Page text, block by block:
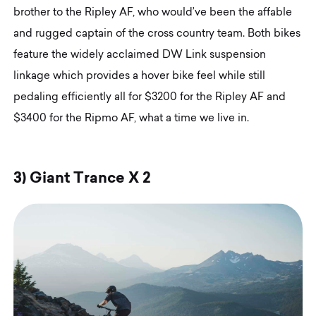
brother to the Ripley AF, who would’ve been the affable
and rugged captain of the cross country team. Both bikes
feature the widely acclaimed DW Link suspension
linkage which provides a hover bike feel while still
pedaling efficiently all for $3200 for the Ripley AF and
$3400 for the Ripmo AF, what a time we live in.
3) Giant Trance X 2